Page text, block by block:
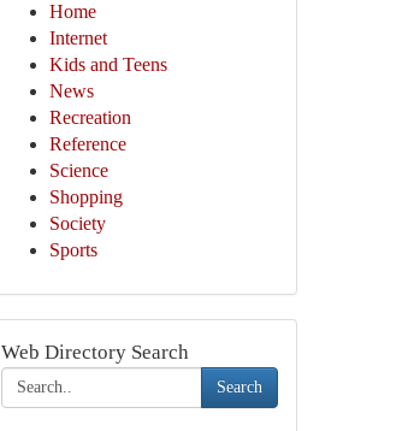
Home
Internet
Kids and Teens
News
Recreation
Reference
Science
Shopping
Society
Sports
Web Directory Search
Search